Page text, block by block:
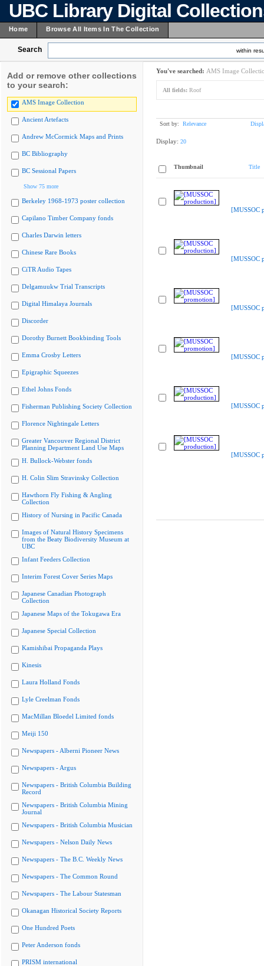
UBC Library Digital
Home Browse All Items In The Collection
Search within
Add or remove other collections
to your search:
AMS Image Collection
Ancient Artefacts
Andrew McCormick Maps and Prints
BC Bibliography
BC Sessional Papers
Show 75 more
Berkeley 1968-1973 poster collection
Capilano Timber Company fonds
Charles Darwin letters
Chinese Rare Books
CiTR Audio Tapes
Delgamuukw Trial Transcripts
Digital Himalaya Journals
Discorder
Dorothy Burnett Bookbinding Tools
Emma Crosby Letters
Epigraphic Squeezes
Ethel Johns Fonds
Fisherman Publishing Society Collection
Florence Nightingale Letters
Greater Vancouver Regional District
Planning Department Land Use Maps
H. Bullock-Webster fonds
H. Colin Slim Stravinsky Collection
Hawthorn Fly Fishing & Angling
Collection
History of Nursing in Pacific Canada
Images of Natural History Specimens
from the Beaty Biodiversity Museum at
UBC
Infant Feeders Collection
Interim Forest Cover Series Maps
Japanese Canadian Photograph
Collection
Japanese Maps of the Tokugawa Era
Japanese Special Collection
Kamishibai Propaganda Plays
Kinesis
Laura Holland Fonds
Lyle Creelman Fonds
MacMillan Bloedel Limited fonds
Meiji 150
Newspapers - Alberni Pioneer News
Newspapers - Argus
Newspapers - British Columbia Building
Record
Newspapers - British Columbia Mining
Journal
Newspapers - British Columbia Musician
Newspapers - Nelson Daily News
Newspapers - The B.C. Weekly News
Newspapers - The Common Round
Newspapers - The Labour Statesman
Okanagan Historical Society Reports
One Hundred Poets
Peter Anderson fonds
PRISM international
You've searched: AMS Image
All fields: Roof
Sort by: Relevance
Display: 20
Thumbnail Title
[MUSSOC
[MUSSOC
[MUSSOC
[MUSSOC
[MUSSOC
[MUSSOC